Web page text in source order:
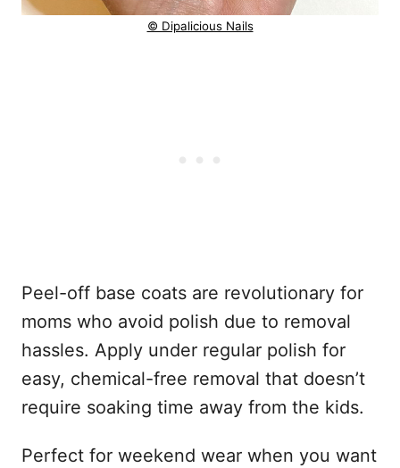
© Dipalicious Nails
Peel-off base coats are revolutionary for
moms who avoid polish due to removal
hassles. Apply under regular polish for
easy, chemical-free removal that doesn’t
require soaking time away from the kids.
Perfect for weekend wear when you want